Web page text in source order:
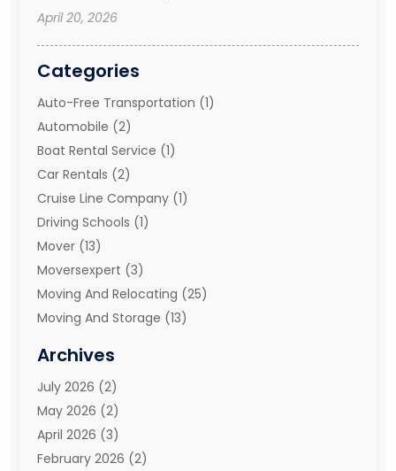
April 20, 2026
Categories
Auto-Free Transportation (1)
Automobile (2)
Boat Rental Service (1)
Car Rentals (2)
Cruise Line Company (1)
Driving Schools (1)
Mover (13)
Moversexpert (3)
Moving And Relocating (25)
Moving And Storage (13)
Moving Companies
Moving Services
Portable Storage Solutions
Refrigerated Transport Service
Relocators Franchisees
Archives
July 2026 (2)
May 2026 (2)
April 2026 (3)
February 2026 (2)